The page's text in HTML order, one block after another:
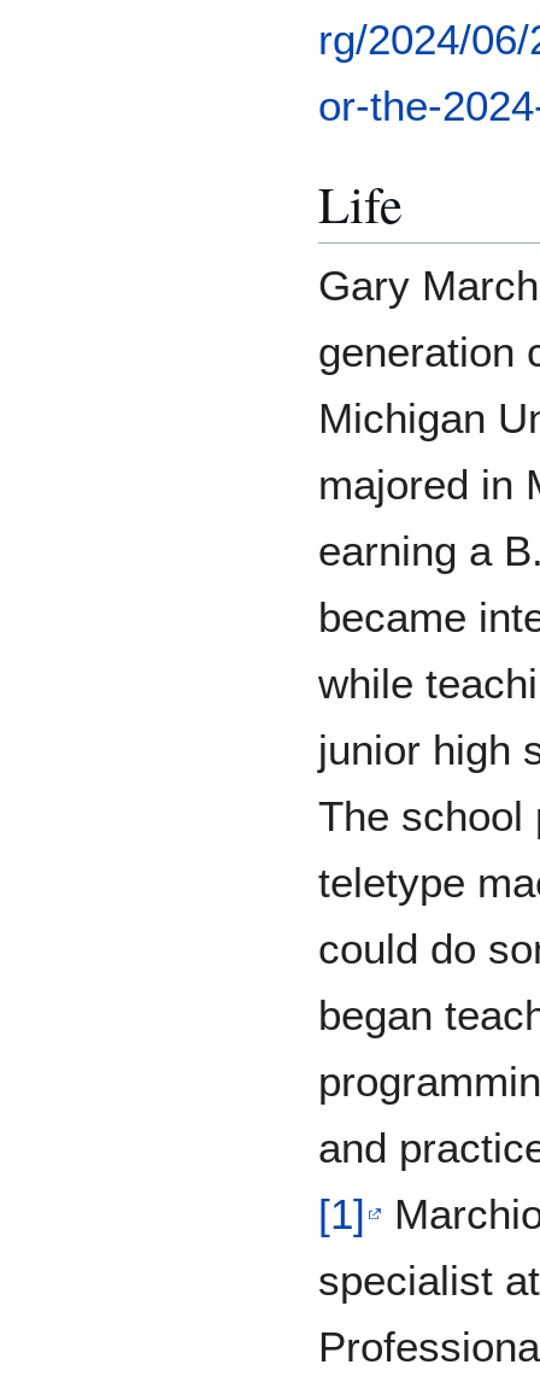
rg/2024/
or-the-
Life
Gary
generation
Michigan
majored in
earning a
became
while
junior high
The school
teletype
could do
began
and
[1]
specialist